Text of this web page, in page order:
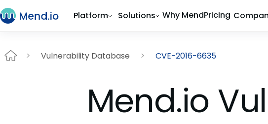
Platform Solutions Why MendPricing
Vulnerability Database CVE-2016-6635
Mend.io